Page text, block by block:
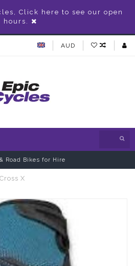
Click here to see our open
hours.
AUD
Road Bikes for Hire
X